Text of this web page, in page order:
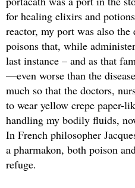
for healing elixirs and
reactor, my port was also
poisons that, while
last instance – and as that
—even worse than the
much so that the doctors,
to wear yellow crepe paper-
handling my bodily fluids,
In French philosopher
a pharmakon, both poison
refuge.